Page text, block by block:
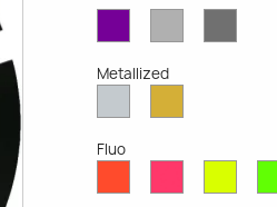
OpaqueGrey
Grey
Metallized
MetallizedMetallized
Fluo
Fluo
Fluo
Fluo